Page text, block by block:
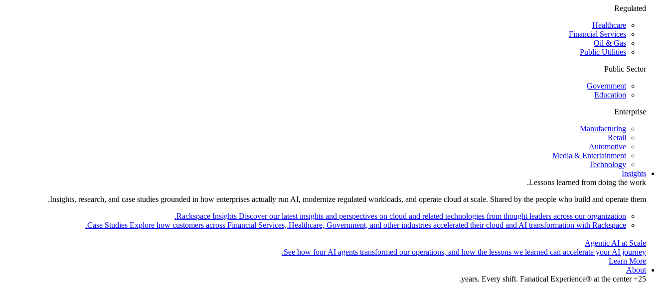
Regulated
Healthcare
Financial Services
Oil & Gas
Public Utilities
Public Sector
Government
Education
Enterprise
Manufacturing
Retail
Automotive
Media & Entertainment
Technology
Insights
Lessons learned from doing the work.
Insights, research, and case studies grounded in how enterprises actually run AI, modernize regulated workloads, and operate cloud at scale. Shared by the people who build and operate them.
Rackspace Insights Discover our latest insights and perspectives on cloud and related technologies from thought leaders across our organization.
Case Studies Explore how customers across Financial Services, Healthcare, Government, and other industries accelerated their cloud and AI transformation with Rackspace.
Agentic AI at Scale
See how four AI agents transformed our operations, and how the lessons we learned can accelerate your AI journey.
Learn More
About
25+ years. Every shift. Fanatical Experience® at the center.